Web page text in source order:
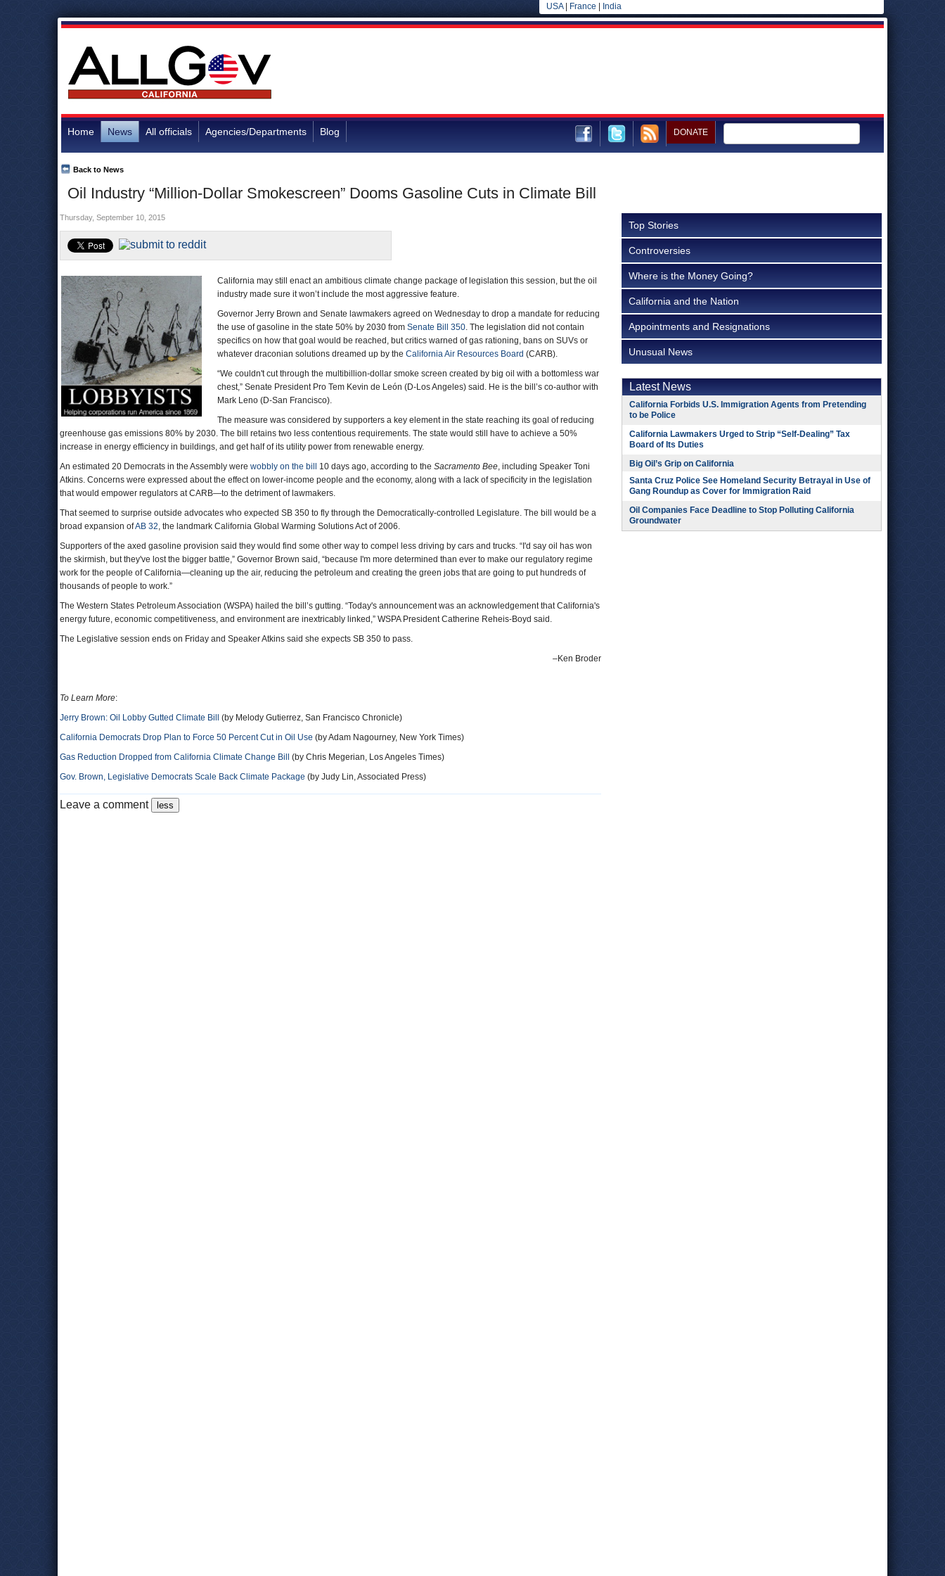
USA| France India
Home News All officials Agencies/Departments Blog DONATE
Oil Industry “Million-Dollar Smokescreen” Dooms Gasoline Cuts in Climate Bill
Back to News
Thursday, September 10, 2015
California may still enact an ambitious climate change package of legislation this session, but the oil
industry made sure it won’t include the most aggressive feature.
Governor Jerry Brown and Senate lawmakers agreed on Wednesday to drop a mandate for reducing
the use of gasoline in the state 50% by 2030 from Senate Bill 350. The legislation did not contain
specifics on how that goal would be reached, but critics warned of gas rationing, bans on SUVs or
whatever draconian solutions dreamed up by the California Air Resources Board (CARB).
“We couldn't cut through the multibillion-dollar smoke screen created by big oil with a bottomless war
chest,” Senate President Pro Tem Kevin de León (D-Los Angeles) said. He is the bill’s co-author with
Mark Leno (D-San Francisco).
The measure was considered by supporters a key element in the state reaching its goal of reducing
greenhouse gas emissions 80% by 2030. The bill retains two less contentious requirements. The state would still have to achieve a 50%
increase in energy efficiency in buildings, and get half of its utility power from renewable energy.
An estimated 20 Democrats in the Assembly were wobbly on the bill 10 days ago, according to the Sacramento Bee, including Speaker Toni
Atkins. Concerns were expressed about the effect on lower-income people and the economy, along with a lack of specificity in the legislation
that would empower regulators at CARB—to the detriment of lawmakers.
That seemed to surprise outside advocates who expected SB 350 to fly through the Democratically-controlled Legislature. The bill would be a
broad expansion ofAB 32, the landmark California Global Warming Solutions Act of 2006.
Supporters of the axed gasoline provision said they would find some other way to compel less driving by cars and trucks. “I'd say oil has won
the skirmish, but they've lost the bigger battle,” Governor Brown said, “because I'm more determined than ever to make our regulatory regime
work for the people of California—cleaning up the air, reducing the petroleum and creating the green jobs that are going to put hundreds of
thousands of people to work.”
The Western States Petroleum Association (WSPA) hailed the bill’s gutting. “Today's announcement was an acknowledgement that California's
energy future, economic competitiveness, and environment are inextricably linked,” WSPA President Catherine Reheis-Boyd said.
The Legislative session ends on Friday and Speaker Atkins said she expects SB 350 to pass.
–Ken Broder
To Learn More:
Jerry Brown: Oil Lobby Gutted Climate Bill
(by Melody Gutierrez, San Francisco Chronicle)
California Democrats Drop Plan to Force 50 Percent Cut in Oil Use (by Adam Nagourney, New York Times)
Gas Reduction Dropped from California Climate Change Bill
(by Chris Megerian, Los Angeles Times)
Gov. Brown, Legislative Democrats Scale Back Climate Package (by Judy Lin, Associated Press)
Leave a comment
Top Stories
Controversies
Where is the Money Going?
California and the Nation
Appointments and Resignations
Unusual News
Latest News
California Forbids U.S. Immigration Agents from Pretending
to be Police
California Lawmakers Urged to Strip “Self-Dealing” Tax
Board of Its Duties
Big Oil’s Grip on California
Santa Cruz Police See Homeland Security Betrayal in Use of
Gang Roundup as Cover for Immigration Raid
Oil Companies Face Deadline to Stop Polluting California
Groundwater